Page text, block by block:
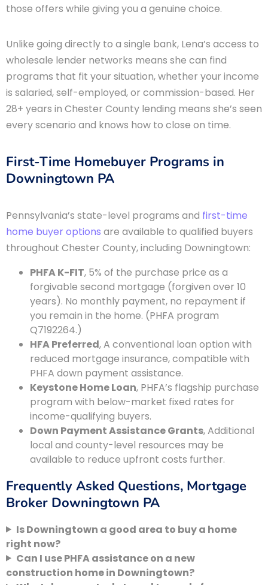
those offers while giving you a genuine choice.
Unlike going directly to a single bank, Lena’s access to
wholesale lender networks means she can find
programs that fit your situation, whether your income
is salaried, self-employed, or commission-based. Her
28+ years in Chester County lending means she’s seen
every scenario and knows how to close on time.
First-Time Homebuyer Programs in
Downingtown PA
Pennsylvania’s state-level programs and first-time
home buyer options are available to qualified buyers
throughout Chester County, including Downingtown:
PHFA K-FIT, 5% of the purchase price as a
forgivable second mortgage (forgiven over 10
years). No monthly payment, no repayment if
you remain in the home. (PHFA program
Q7192264.)
HFA Preferred, A conventional loan option with
reduced mortgage insurance, compatible with
PHFA down payment assistance.
Keystone Home Loan, PHFA’s flagship purchase
program with below-market fixed rates for
income-qualifying buyers.
Down Payment Assistance Grants, Additional
local and county-level resources may be
available to reduce upfront costs further.
Frequently Asked Questions, Mortgage
Broker Downingtown PA
Is Downingtown a good area to buy a home
right now?
Can I use PHFA assistance on a new
construction home in Downingtown?